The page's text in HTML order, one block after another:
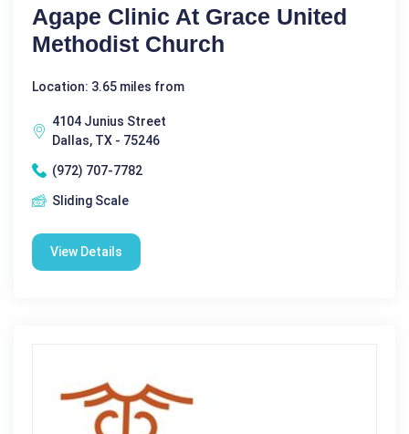
Agape Clinic At Grace United
Methodist Church
Location: 3.65 miles from
4104 Junius Street
Dallas, TX - 75246
(972) 707-7782
Sliding Scale
View Details